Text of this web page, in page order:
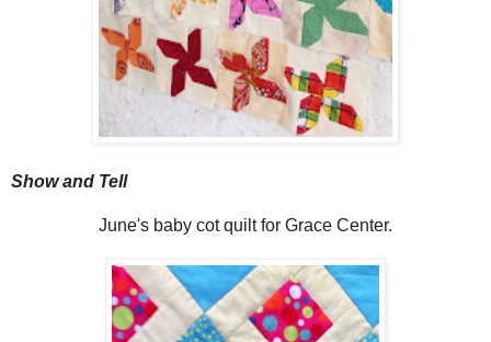
Show and Tell
June's baby cot quilt for Grace Center.